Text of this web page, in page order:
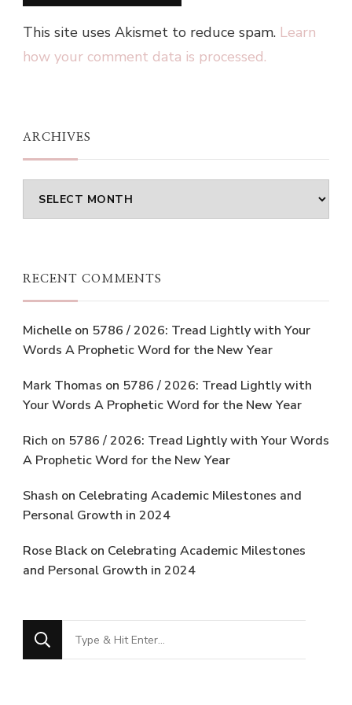
This site uses Akismet to reduce spam. Learn
how your comment data is processed.
ARCHIVES
Archives
RECENT COMMENTS
Michelle on 5786 / 2026: Tread Lightly with Your
Words A Prophetic Word for the New Year
Mark Thomas on 5786 / 2026: Tread Lightly with
Your Words A Prophetic Word for the New Year
Rich on 5786 / 2026: Tread Lightly with Your Words
A Prophetic Word for the New Year
Shash on Celebrating Academic Milestones and
Personal Growth in 2024
Rose Black on Celebrating Academic Milestones
and Personal Growth in 2024
Looking
for